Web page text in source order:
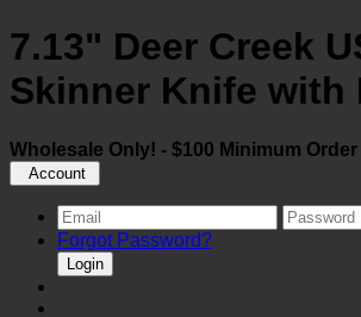
7.13" Deer Creek
Skinner Knife with
Wholesale Only! - $100 Minimum Order
Account
Forgot Password?
Login